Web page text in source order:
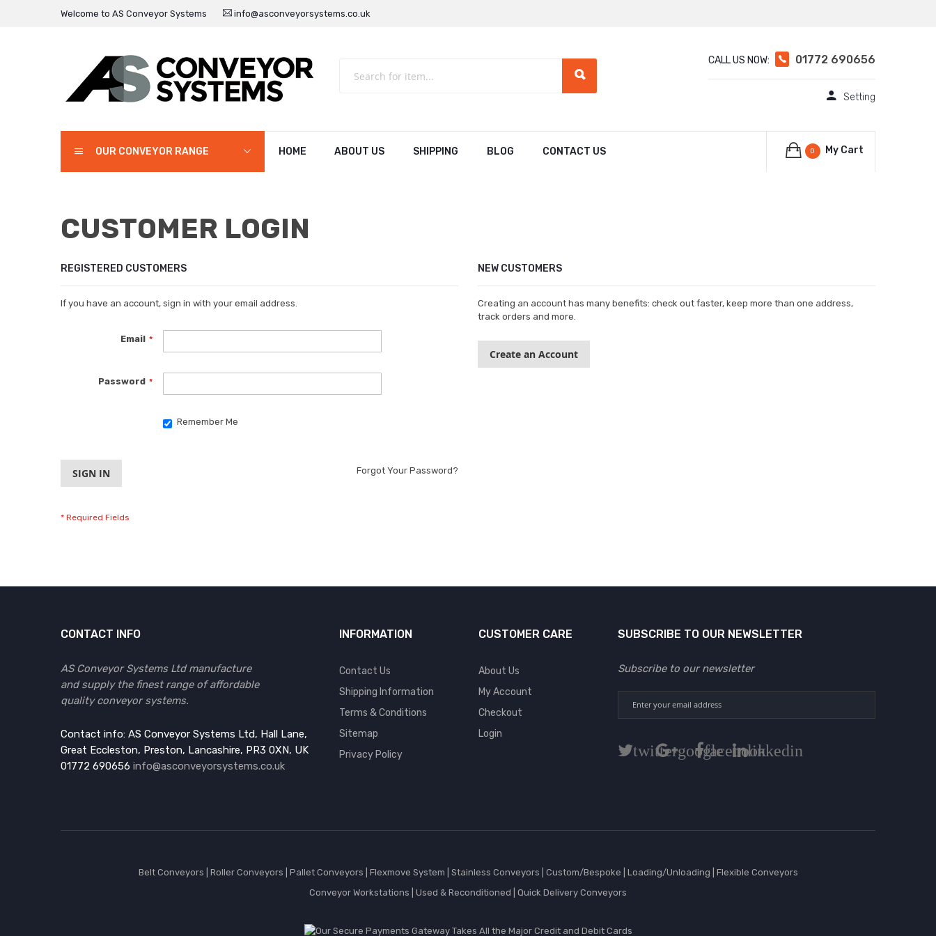
Welcome to AS Conveyor Systems info@asconveyorsystems.co.uk
CALL US NOW: 01772 690656
Setting
OUR CONVEYOR RANGE HOME ABOUT US SHIPPING BLOG CONTACT US My Cart
0
CUSTOMER LOGIN
REGISTERED CUSTOMERS
If you have an account, sign in with your email address.
Email
Password
Remember Me
SIGN IN Forgot Your Password?
NEW CUSTOMERS
Creating an account has many benefits: check out faster, keep more than one address,
track orders and more.
Create an Account
CONTACT INFO
AS Conveyor Systems Ltd manufacture
and supply the finest range of affordable
quality conveyor systems.
Contact info: AS Conveyor Systems Ltd, Hall Lane,
Great Eccleston, Preston, Lancashire, PR3 0XN, UK
01772 690656 info@asconveyorsystems.co.uk
INFORMATION
Contact Us
Shipping Information
Terms & Conditions
Sitemap
Privacy Policy
CUSTOMER CARE
About Us
My Account
Checkout
Login
SUBSCRIBE TO OUR NEWSLETTER
Subscribe to our newsletter
twittergooglefacebooklinkedin
Belt Conveyors Roller Conveyors Pallet Conveyors Flexmove System Stainless Conveyors Custom/Bespoke Loading/Unloading
Flexible Conveyors
Conveyor Workstations
Used & Reconditioned Quick Delivery Conveyors